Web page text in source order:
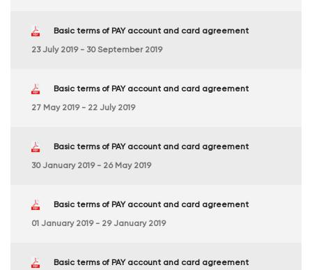
Basic terms of PAY account and card agreement
23 July 2019 - 30 September 2019
Basic terms of PAY account and card agreement
27 May 2019 - 22 July 2019
Basic terms of PAY account and card agreement
30 January 2019 - 26 May 2019
Basic terms of PAY account and card agreement
01 January 2019 - 29 January 2019
Basic terms of PAY account and card agreement